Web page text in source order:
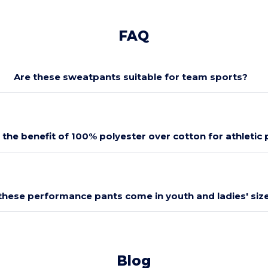
FAQ
Are these sweatpants suitable for team sports?
the benefit of 100% polyester over cotton for athletic
performance pants come in youth and ladies'
Blog